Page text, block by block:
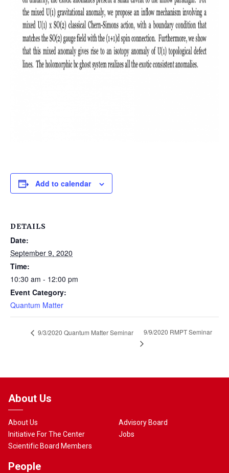
Add to calendar
DETAILS
Date:
September 9, 2020
Time:
10:30 am - 12:00 pm
Event Category:
Quantum Matter
9/3/2020 Quantum Matter Seminar 9/9/2020 RMPT Seminar
About Us
About Us
Initiative For The Center
Scientific Board Members
Advisory Board
Jobs
People